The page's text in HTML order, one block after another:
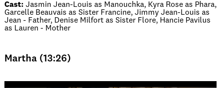
Cast: Jasmin Jean-Louis as Manouchka, Kyra Rose as Phara,
Garcelle Beauvais as Sister Francine, Jimmy Jean-Louis as
Jean - Father, Denise Milfort as Sister Flore, Hancie Pavilus
as Lauren - Mother
Martha (13:26)